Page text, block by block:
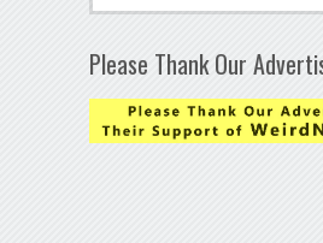
Please Thank Our